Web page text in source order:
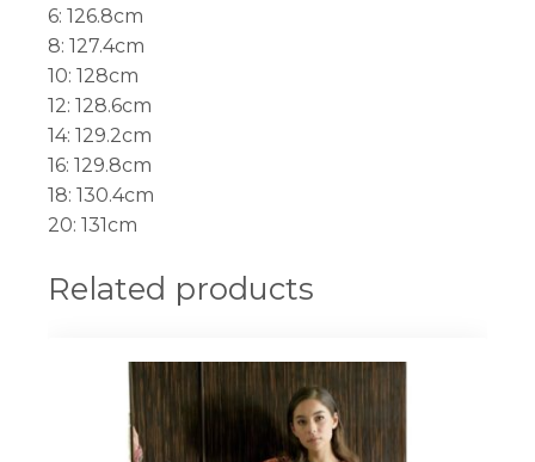
6: 126.8cm
8: 127.4cm
10: 128cm
12: 128.6cm
14: 129.2cm
16: 129.8cm
18: 130.4cm
20: 131cm
Related products